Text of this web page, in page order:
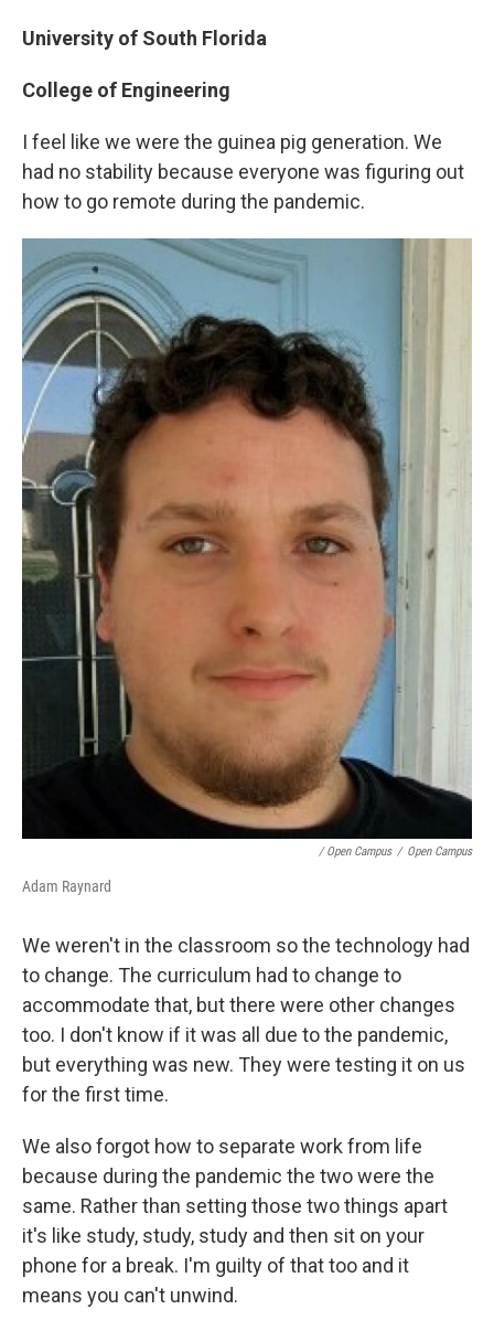
University of South Florida
College of Engineering
I feel like we were the guinea pig generation. We
had no stability because everyone was figuring out
how to go remote during the pandemic.
/ Open Campus / Open Campus
Adam Raynard
We weren't in the classroom so the technology had
to change. The curriculum had to change to
accommodate that, but there were other changes
too. I don't know if it was all due to the pandemic,
but everything was new. They were testing it on us
for the first time.
We also forgot how to separate work from life
because during the pandemic the two were the
same. Rather than setting those two things apart
it's like study, study, study and then sit on your
phone for a break. I'm guilty of that too and it
means you can't unwind.